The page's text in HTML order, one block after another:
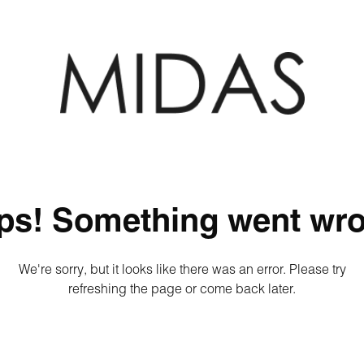
Something went
We're sorry, but it looks like there was an error. Please try
refreshing the page or come back later.